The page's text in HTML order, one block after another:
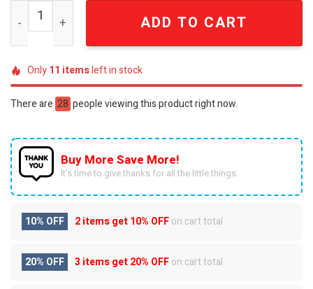
Davidson Wildcats NCAA Hibiscus Tropical Flower
ADD TO CART
Only11 itemsleft in stock
There are 28 people viewing this product right now.
Buy More Save More!
It’s time to give thanks for all the little things.
10% OFF 2 items get10% OFFon cart total
20% OFF 3 items get20% OFFon cart total